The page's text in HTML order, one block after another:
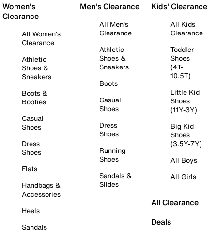
Women's
Clearance
All Women's
Clearance
Athletic
Shoes &
Sneakers
Boots &
Booties
Casual
Shoes
Dress
Shoes
Flats
Handbags &
Accessories
Heels
Sandals
Men's Clearance
All Men's
Clearance
Athletic
Shoes &
Sneakers
Boots
Casual
Shoes
Dress
Shoes
Running
Shoes
Sandals &
Slides
Kids' Clearance
All Kids
Clearance
Toddler
Shoes
(4T-
10.5T)
Little Kid
Shoes
(11Y-3Y)
Big Kid
Shoes
(3.5Y-7Y)
All Boys
All Girls
All Clearance
Deals